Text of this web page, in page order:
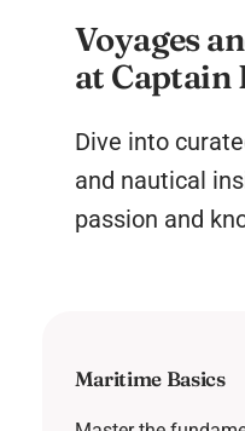
Voyages
at Captain
Dive into
and nautical
passion and
Maritime Basics